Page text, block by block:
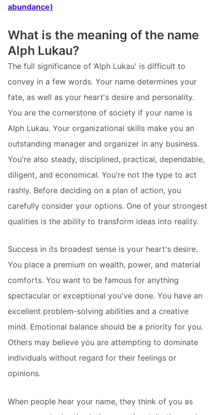
abundance)
What is the meaning of the name
Alph Lukau?
The full significance of ‘Alph Lukau' is difficult to
convey in a few words. Your name determines your
fate, as well as your heart's desire and personality.
You are the cornerstone of society if your name is
Alph Lukau. Your organizational skills make you an
outstanding manager and organizer in any business.
You're also steady, disciplined, practical, dependable,
diligent, and economical. You're not the type to act
rashly. Before deciding on a plan of action, you
carefully consider your options. One of your strongest
qualities is the ability to transform ideas into reality.
Success in its broadest sense is your heart's desire.
You place a premium on wealth, power, and material
comforts. You want to be famous for anything
spectacular or exceptional you've done. You have an
excellent problem-solving abilities and a creative
mind. Emotional balance should be a priority for you.
Others may believe you are attempting to dominate
individuals without regard for their feelings or
opinions.
When people hear your name, they think of you as